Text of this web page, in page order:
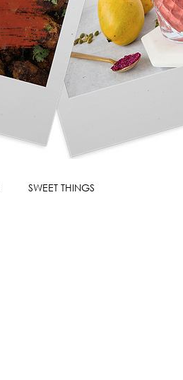
SWEET THINGS